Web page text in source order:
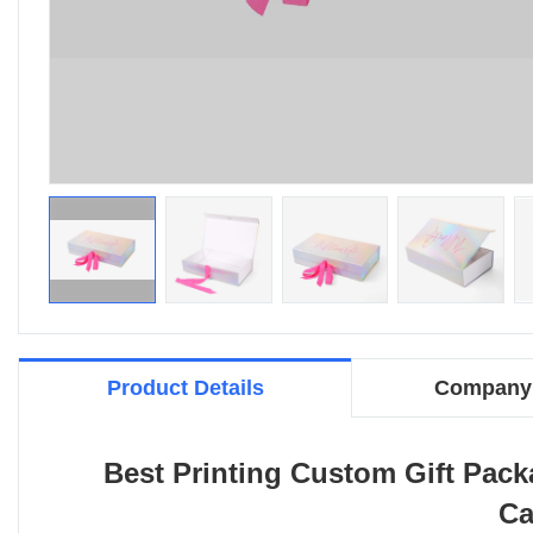
Product Details
Best Printing Custom Gift